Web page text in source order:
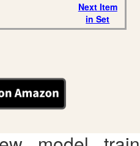
Next Item
in Set